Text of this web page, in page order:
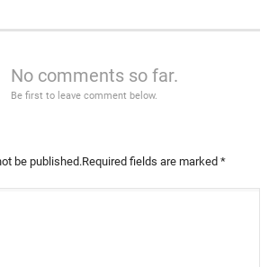
No comments so far.
Be first to leave comment below.
be published.Required fields are marked *